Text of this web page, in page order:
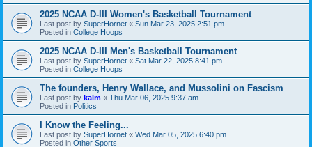
2025 NCAA D-III Women's Basketball Tournament
Last post by SuperHornet « Sun Mar 23, 2025 2:51 pm
Posted in College Hoops
2025 NCAA D-III Men's Basketball Tournament
Last post by SuperHornet « Sat Mar 22, 2025 8:41 pm
Posted in College Hoops
The founders, Henry Wallace, and Mussolini on Fascism
Last post by kalm « Thu Mar 06, 2025 9:37 am
Posted in Politics
I Know the Feeling...
Last post by SuperHornet « Wed Mar 05, 2025 6:40 pm
Posted in Other Sports